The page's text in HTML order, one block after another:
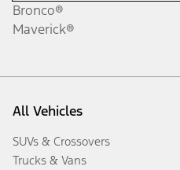
Bronco®
Maverick®
All Vehicles
SUVs & Crossovers
Trucks & Vans